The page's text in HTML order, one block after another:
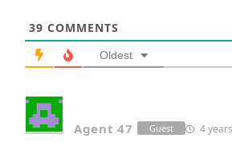
39 COMMENTS
Oldest
Agent 47 Guest 4